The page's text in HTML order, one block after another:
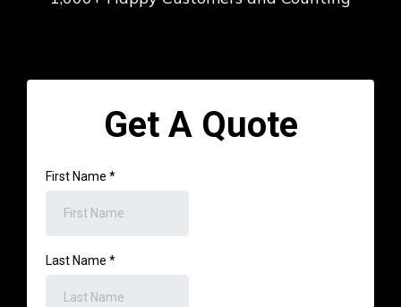
Get A Quote
First Name *
Last Name *